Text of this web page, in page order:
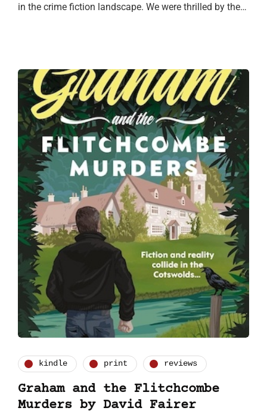
in the crime fiction landscape. We were thrilled by the…
kindle print reviews
Graham and the Flitchcombe
Murders by David Fairer